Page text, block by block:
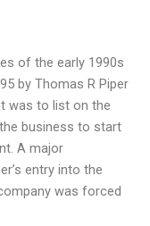
of the early 1990s
by Thomas R Piper
was to list on the
business to start
A major
entry into the
was forced